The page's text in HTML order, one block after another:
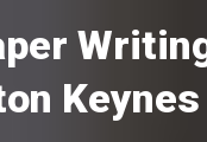
Keynes